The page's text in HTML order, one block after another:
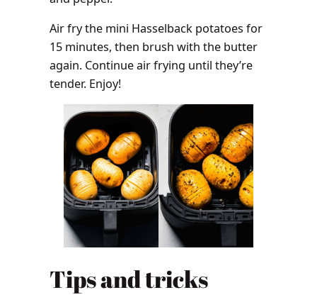
Air fry the mini Hasselback potatoes for
15 minutes, then brush with the butter
again. Continue air frying until they’re
tender. Enjoy!
Tips and tricks